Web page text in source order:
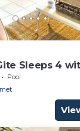
Sleeps 4
Pool